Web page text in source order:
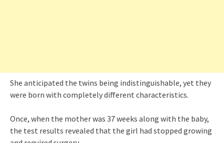
She anticipated the twins being indistinguishable, yet they
were born with completely different characteristics.
Once, when the mother was 37 weeks along with the baby,
the test results revealed that the girl had stopped growing